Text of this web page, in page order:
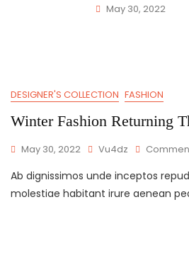
May 30, 2022
DESIGNER'S COLLECTION FASHION
Winter Fashion Returning
May 30, 2022 Vu4dz
Ab dignissimos unde inceptos
molestiae habitant irure aenean